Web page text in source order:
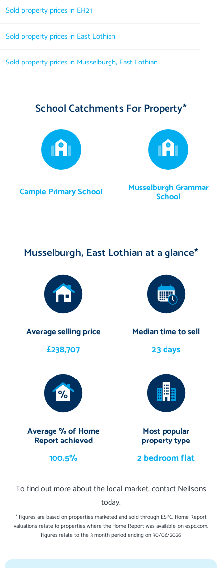
Sold property prices in EH21
Sold property prices in East Lothian
Sold property prices in Musselburgh, East Lothian
School Catchments For Property*
Campie Primary School Musselburgh Grammar
School
Musselburgh, East Lothian at a glance*
Average selling price
£238,707
Median time to sell
23 days
Average % of Home
Report achieved
100.5%
Most popular
property type
2 bedroom flat
To find out more about the local market, contact Neilsons
today.
* Figures are based on properties marketed and sold through ESPC. Home Report
valuations relate to properties where the Home Report was available on espc.com.
Figures relate to the 3 month period ending on 30/06/2026